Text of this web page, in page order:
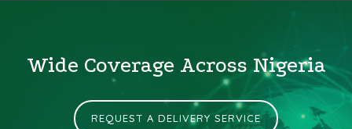
Wide Coverage Across Nigeria
REQUEST A DELIVERY SERVICE